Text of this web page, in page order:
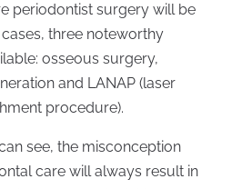
periodontist surgery will be
three noteworthy
osseous surgery,
and LANAP (laser
procedure).
see, the misconception
care will always result in